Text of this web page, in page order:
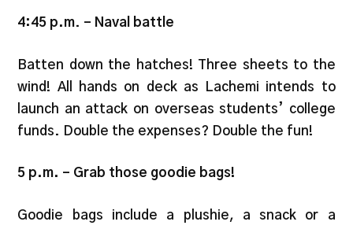
4:45 p.m. – Naval battle
Batten down the hatches! Three sheets to the
wind! All hands on deck as Lachemi intends to
launch an attack on overseas students’ college
funds. Double the expenses? Double the fun!
5 p.m. – Grab those goodie bags!
Goodie bags include a plushie, a snack or a